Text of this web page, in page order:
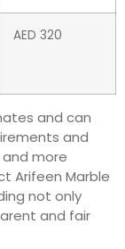
AED 320
and can
and
more
Arifeen Marble
not only
and fair